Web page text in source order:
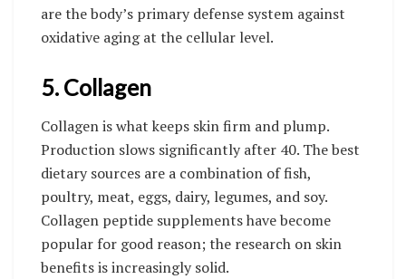
are the body’s primary defense system against
oxidative aging at the cellular level.
5. Collagen
Collagen is what keeps skin firm and plump.
Production slows significantly after 40. The best
dietary sources are a combination of fish,
poultry, meat, eggs, dairy, legumes, and soy.
Collagen peptide supplements have become
popular for good reason; the research on skin
benefits is increasingly solid.